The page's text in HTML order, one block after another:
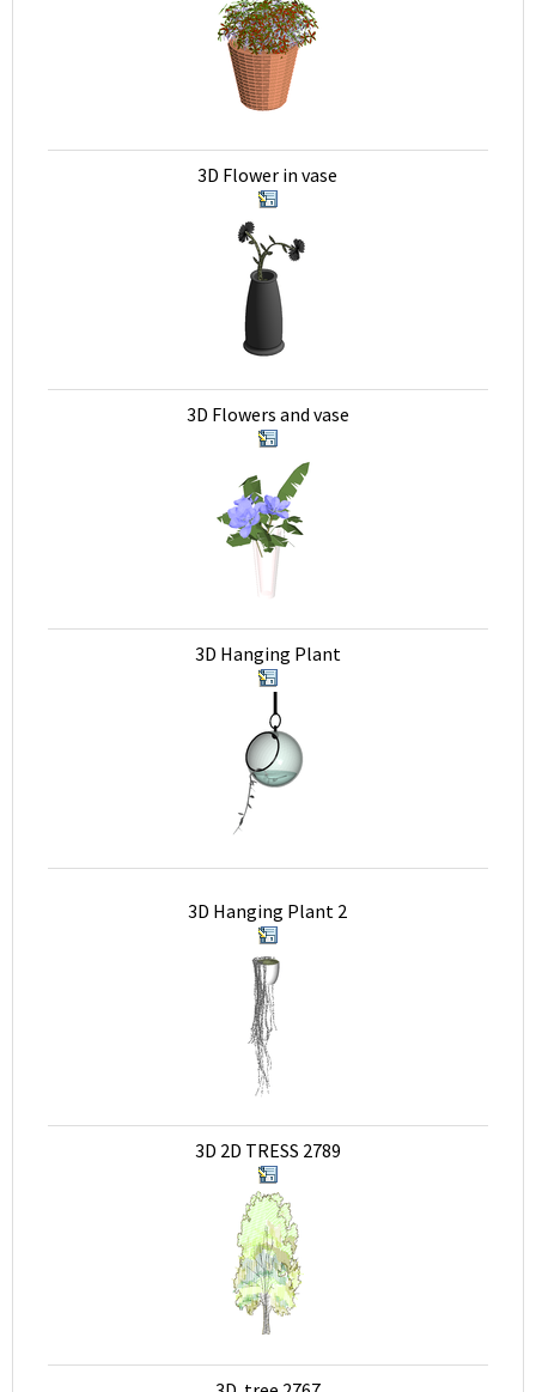
3D Flower in vase
3D Flowers and vase
3D Hanging Plant
3D Hanging Plant 2
3D 2D TRESS 2789